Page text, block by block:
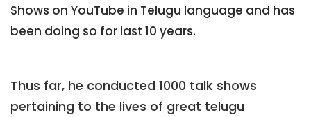
Shows on YouTube in Telugu language and has
been doing so for last 10 years.
Thus far, he conducted 1000 talk shows
pertaining to the lives of great telugu